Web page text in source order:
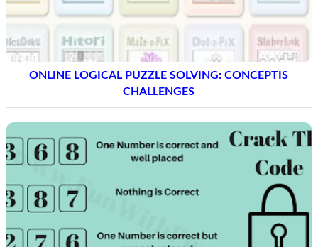
ONLINE LOGICAL PUZZLE SOLVING: CONCEPTIS
CHALLENGES